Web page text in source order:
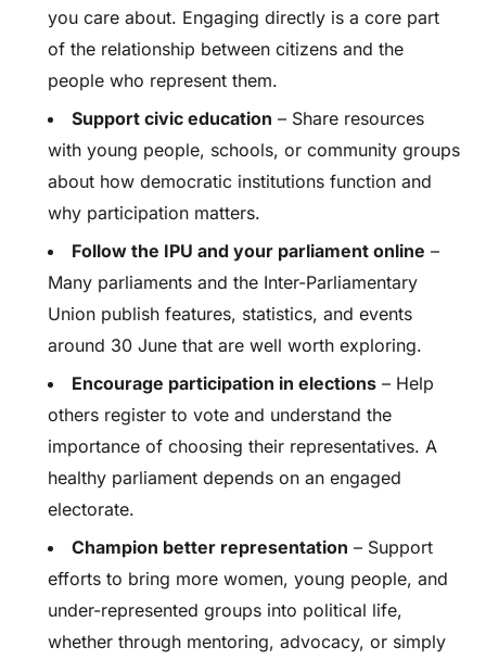
you care about. Engaging directly is a core part
of the relationship between citizens and the
people who represent them.
Support civic education – Share resources
with young people, schools, or community groups
about how democratic institutions function and
why participation matters.
Follow the IPU and your parliament online –
Many parliaments and the Inter-Parliamentary
Union publish features, statistics, and events
around 30 June that are well worth exploring.
Encourage participation in elections – Help
others register to vote and understand the
importance of choosing their representatives. A
healthy parliament depends on an engaged
electorate.
Champion better representation – Support
efforts to bring more women, young people, and
under-represented groups into political life,
whether through mentoring, advocacy, or simply